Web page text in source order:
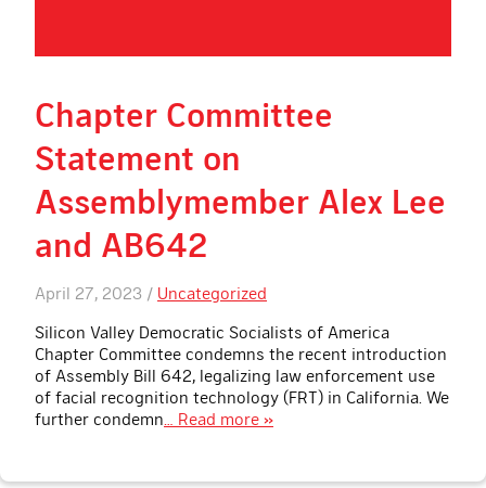
Chapter Committee
Statement on
Assemblymember Alex Lee
and AB642
April 27, 2023 / Uncategorized
Silicon Valley Democratic Socialists of America
Chapter Committee condemns the recent introduction
of Assembly Bill 642, legalizing law enforcement use
of facial recognition technology (FRT) in California. We
further condemn … Read more »